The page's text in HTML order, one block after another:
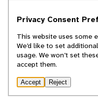
cannot necessarily endorse
© 2025, Regents of the
Privacy Consent
This website uses some
We’d like to set
usage. We won’t set
accept them.
Accept Reject